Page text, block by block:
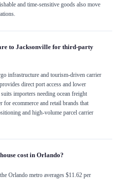
and time-sensitive goods also move
to Jacksonville for third-party
infrastructure and tourism-driven carrier
direct port access and lower
importers needing ocean freight
ecommerce and retail brands that
and high-volume parcel carrier
cost in Orlando?
Orlando metro averages $11.62 per